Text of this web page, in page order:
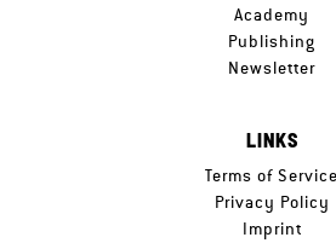
Academy
Publishing
Newsletter
LINKS
Terms of Service
Privacy Policy
Imprint